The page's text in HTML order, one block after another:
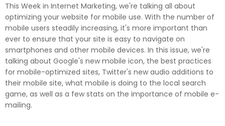
This Week in Internet Marketing, we're talking all about
optimizing your website for mobile use. With the number of
mobile users steadily increasing, it's more important than
ever to ensure that your site is easy to navigate on
smartphones and other mobile devices. In this issue, we're
talking about Google's new mobile icon, the best practices
for mobile-optimized sites, Twitter's new audio additions to
their mobile site, what mobile is doing to the local search
game, as well as a few stats on the importance of mobile e-
mailing.